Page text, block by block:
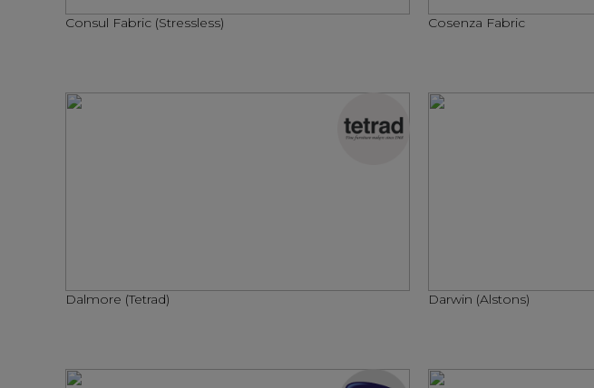
Consul Fabric (Stressless) Cosenza Fabric
Dalmore (Tetrad) Darwin (Alstons)